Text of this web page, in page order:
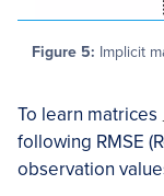
Figure 5: Implicit
To learn matrices
following RMSE
observation